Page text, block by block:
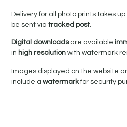
Delivery for all photo prints takes up
be sent viatracked post.
Digital downloadsare available
in high resolutionwith watermark
Images displayed on the website
include awatermarkfor security